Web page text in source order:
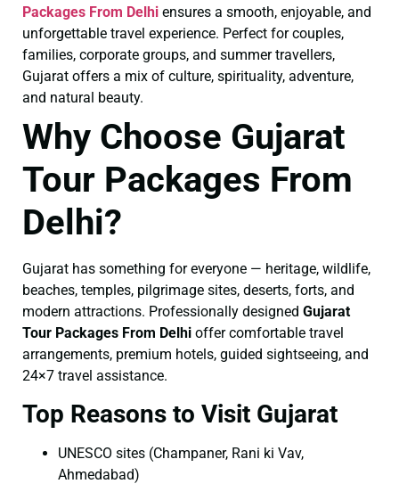
Packages From Delhi ensures a smooth, enjoyable, and
unforgettable travel experience. Perfect for couples,
families, corporate groups, and summer travellers,
Gujarat offers a mix of culture, spirituality, adventure,
and natural beauty.
Why Choose Gujarat
Tour Packages From
Delhi?
Gujarat has something for everyone — heritage, wildlife,
beaches, temples, pilgrimage sites, deserts, forts, and
modern attractions. Professionally designed Gujarat
Tour Packages From Delhi offer comfortable travel
arrangements, premium hotels, guided sightseeing, and
24×7 travel assistance.
Top Reasons to Visit Gujarat
UNESCO sites (Champaner, Rani ki Vav,
Ahmedabad)